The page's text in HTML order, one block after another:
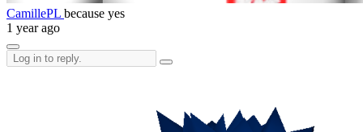
CamillePL because yes
1 year ago